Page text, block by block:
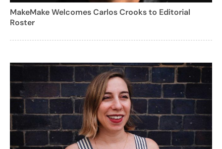
MakeMake Welcomes Carlos Crooks to Editorial
Roster